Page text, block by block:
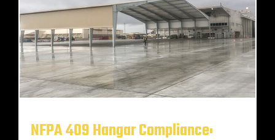
NFPA 409 Hangar Compliance: